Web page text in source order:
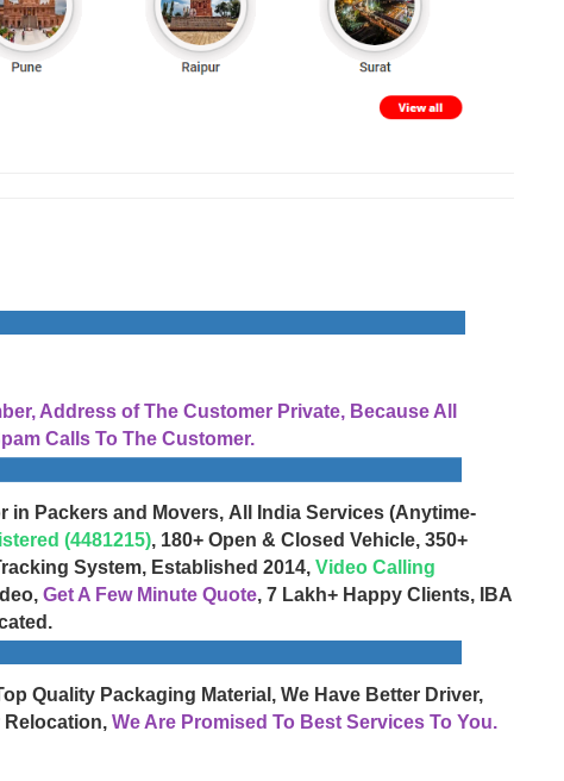
Address of The Customer Private, Because All
Calls To The Customer.
in Packers and Movers, All India Services (Anytime-
(4481215), 180+ Open & Closed Vehicle, 350+
System, Established 2014, Video Calling
Get A Few Minute Quote, 7 Lakh+ Happy Clients, IBA
Quality Packaging Material, We Have Better Driver,
Relocation, We Are Promised To Best Services To You.